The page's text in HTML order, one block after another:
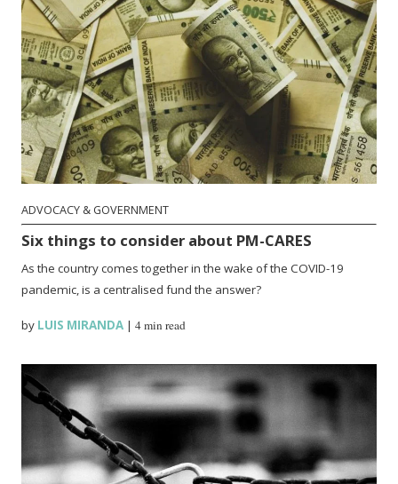
ADVOCACY & GOVERNMENT
Six things to consider about PM-CARES
As the country comes together in the wake of the COVID-19
pandemic, is a centralised fund the answer?
by LUIS MIRANDA |4 min read